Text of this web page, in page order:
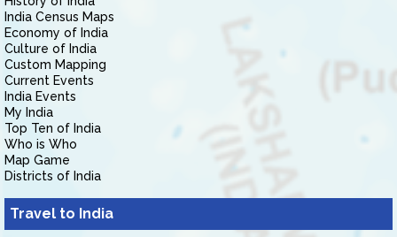
India Census Maps
Economy of India
Culture of India
Custom Mapping
Current Events
India Events
My India
Top Ten of India
Who is Who
Map Game
Districts of India
Travel to India